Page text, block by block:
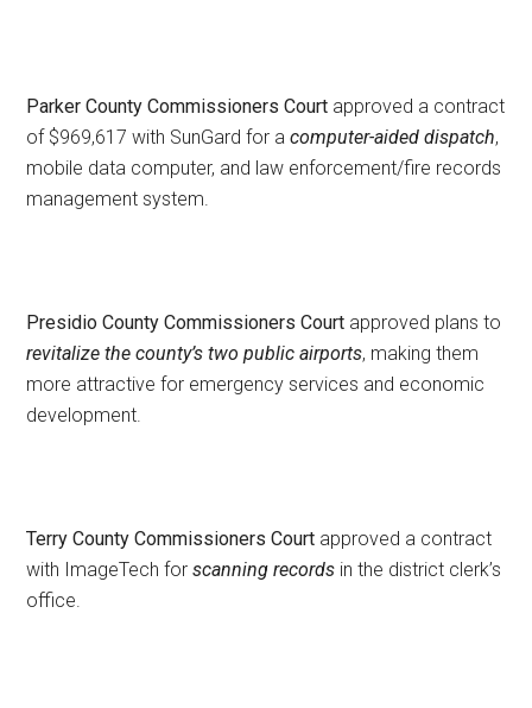
Parker County Commissioners Court approved a contract
of $969,617 with SunGard for acomputer-aided dispatch,
mobile data computer, and law enforcement/fire records
management system.
Presidio County Commissioners Court approved plans to
revitalize the county’s two public airports, making them
more attractive for emergency services and economic
development.
Terry County Commissioners Court approved a contract
with ImageTech forscanning records in the district clerk’s
office.